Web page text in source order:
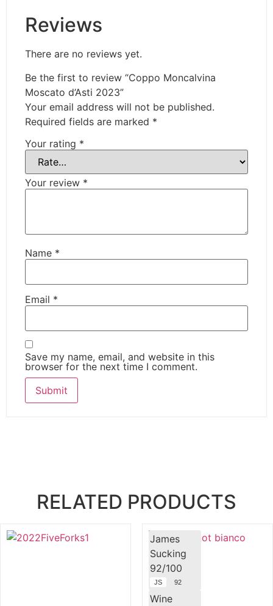
Reviews
There are no reviews yet.
Be the first to review “Coppo Moncalvina
Moscato d’Asti 2023”
Your email address will not be published.
Required fields are marked *
Your rating *
Your review *
Name *
Email *
Save my name, email, and website in this
browser for the next time I comment.
RELATED PRODUCTS
James
Sucking
92/100
JS 92
Wine